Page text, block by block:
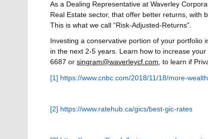
As a Dealing Representative at Waverley
Real Estate sector, that offer better returns, with
This is what we call “Risk-Adjusted-Returns”.
Investing a conservative portion of your portfolio
in the next 2-5 years. Learn how to increase
6687 orsingram@waverleycf.com, to learn if
[1] https://www.cnbc.com/2018/11/18/more-
[2] https://www.ratehub.ca/gics/best-gic-rates